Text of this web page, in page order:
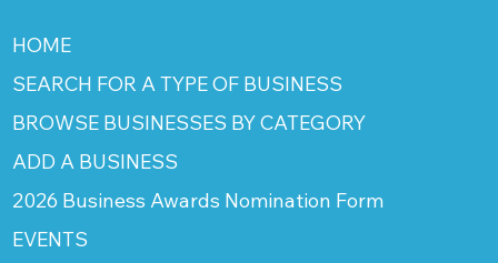
HOME
SEARCH FOR A TYPE OF BUSINESS
BROWSE BUSINESSES BY CATEGORY
ADD A BUSINESS
2026 Business Awards Nomination Form
EVENTS